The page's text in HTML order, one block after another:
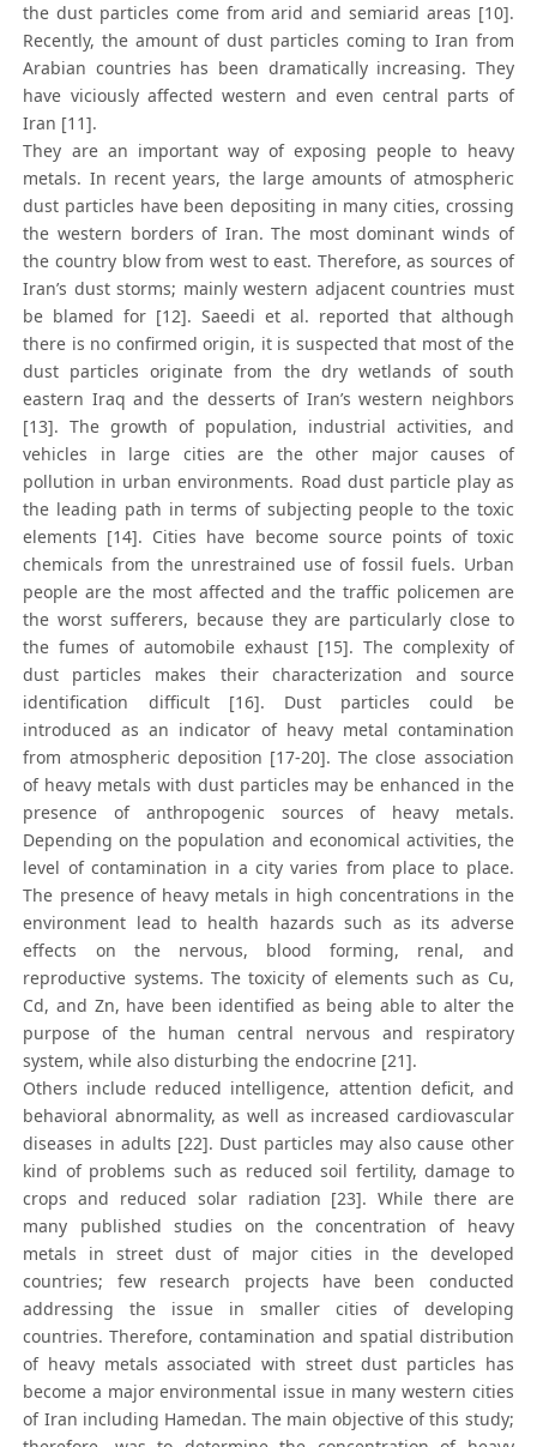
the dust particles come from arid and semiarid areas [10].
Recently, the amount of dust particles coming to Iran from
Arabian countries has been dramatically increasing. They
have viciously affected western and even central parts of
Iran [11].
They are an important way of exposing people to heavy
metals. In recent years, the large amounts of atmospheric
dust particles have been depositing in many cities, crossing
the western borders of Iran. The most dominant winds of
the country blow from west to east. Therefore, as sources of
Iran’s dust storms; mainly western adjacent countries must
be blamed for [12]. Saeedi et al. reported that although
there is no confirmed origin, it is suspected that most of the
dust particles originate from the dry wetlands of south
eastern Iraq and the desserts of Iran’s western neighbors
[13]. The growth of population, industrial activities, and
vehicles in large cities are the other major causes of
pollution in urban environments. Road dust particle play as
the leading path in terms of subjecting people to the toxic
elements [14]. Cities have become source points of toxic
chemicals from the unrestrained use of fossil fuels. Urban
people are the most affected and the traffic policemen are
the worst sufferers, because they are particularly close to
the fumes of automobile exhaust [15]. The complexity of
dust particles makes their characterization and source
identification difficult [16]. Dust particles could be
introduced as an indicator of heavy metal contamination
from atmospheric deposition [17-20]. The close association
of heavy metals with dust particles may be enhanced in the
presence of anthropogenic sources of heavy metals.
Depending on the population and economical activities, the
level of contamination in a city varies from place to place.
The presence of heavy metals in high concentrations in the
environment lead to health hazards such as its adverse
effects on the nervous, blood forming, renal, and
reproductive systems. The toxicity of elements such as Cu,
Cd, and Zn, have been identified as being able to alter the
purpose of the human central nervous and respiratory
system, while also disturbing the endocrine [21].
Others include reduced intelligence, attention deficit, and
behavioral abnormality, as well as increased cardiovascular
diseases in adults [22]. Dust particles may also cause other
kind of problems such as reduced soil fertility, damage to
crops and reduced solar radiation [23]. While there are
many published studies on the concentration of heavy
metals in street dust of major cities in the developed
countries; few research projects have been conducted
addressing the issue in smaller cities of developing
countries. Therefore, contamination and spatial distribution
of heavy metals associated with street dust particles has
become a major environmental issue in many western cities
of Iran including Hamedan. The main objective of this study;